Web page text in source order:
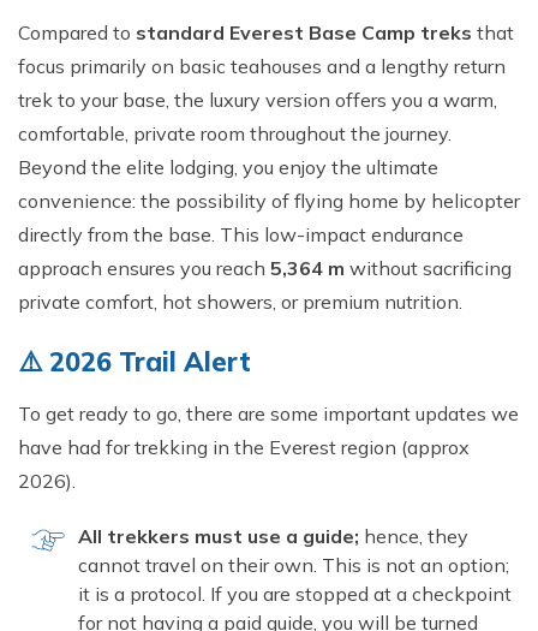
Manaslu With Annapurna Circuit Trek
Compared to standard Everest Base Camp treks that
focus primarily on basic teahouses and a lengthy return
trek to your base, the luxury version offers you a warm,
comfortable, private room throughout the journey.
Beyond the elite lodging, you enjoy the ultimate
convenience: the possibility of flying home by helicopter
directly from the base. This low-impact endurance
approach ensures you reach 5,364 m without sacrificing
private comfort, hot showers, or premium nutrition.
⚠️ 2026 Trail Alert
To get ready to go, there are some important updates we
have had for trekking in the Everest region (approx
2026).
All trekkers must use a guide; hence, they
cannot travel on their own. This is not an option;
it is a protocol. If you are stopped at a checkpoint
for not having a paid guide, you will be turned